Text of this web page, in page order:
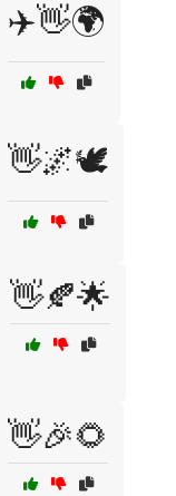
✈️👋🌍
👋🌌🕊️
👋🍂🌟
👋🎉🌻